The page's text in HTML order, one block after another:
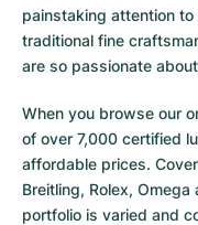
painstaking attention
traditional fine
are so passionate
When you browse our
of over 7,000 certified
affordable prices.
Breitling, Rolex,
portfolio is varied and